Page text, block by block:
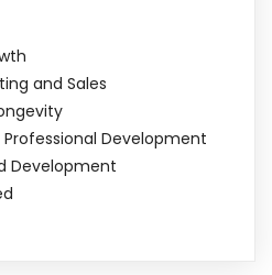
and Sales
Professional Development
Development